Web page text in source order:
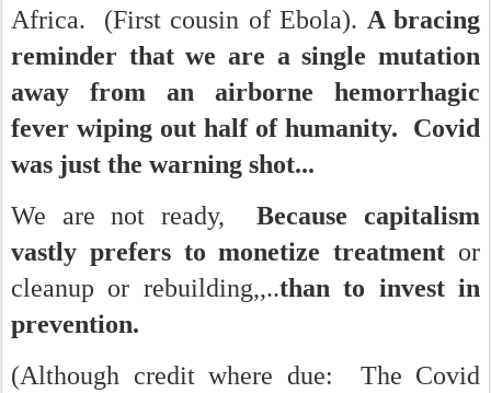
Africa. (First cousin of Ebola). A bracing
reminder that we are a single mutation
away from an airborne hemorrhagic
fever wiping out half of humanity. Covid
was just the warning shot...
We are not ready,Because capitalism
vastly prefers to monetize treatment or
cleanup or rebuilding,,..than to invest in
prevention.
(Although credit where due: The Covid